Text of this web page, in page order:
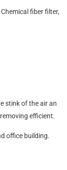
fiber filter,
stink of the air an
efficient.
office building.